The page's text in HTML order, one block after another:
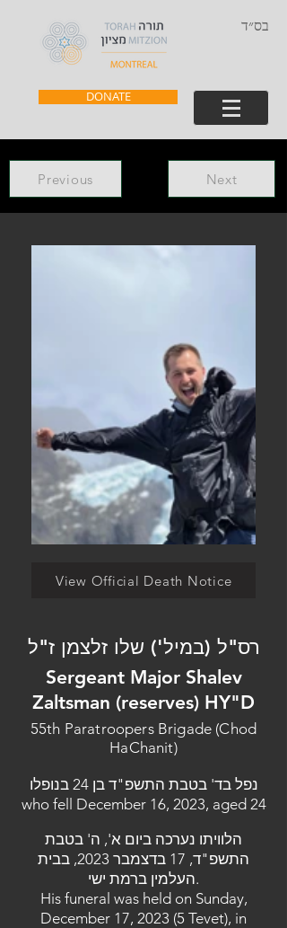
בס״ד
DONATE
Previous Next
View Official Death Notice
רס"ל (במיל') שלו זלצמן ז"ל
Sergeant Major Shalev
Zaltsman (reserves) HY"D
55th Paratroopers Brigade (Chod
HaChanit)
נפל בד' בטבת התשפ"ד בן 24 בנופלו
who fell December 16, 2023, aged 24
הלוויתו נערכה ביום א', ה' בטבת
התשפ"ד, 17 בדצמבר 2023, בבית
העלמין ברמת ישי.
His funeral was held on Sunday,
December 17, 2023 (5 Tevet), in